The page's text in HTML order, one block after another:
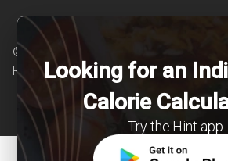
© Copyright 2026 Clearcals.com
ReservedLooking for an
Calorie
Try the Hint app